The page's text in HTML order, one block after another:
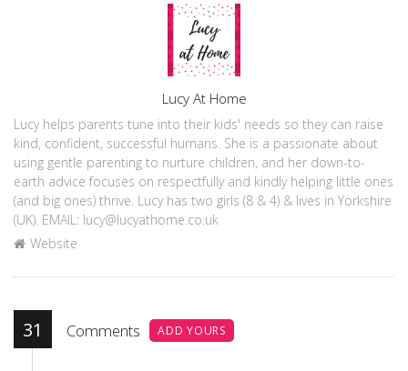
Lucy At Home
Lucy helps parents tune into their kids' needs so they can raise
kind, confident, successful humans. She is a passionate about
using gentle parenting to nurture children, and her down-to-
earth advice focuses on respectfully and kindly helping little ones
(and big ones) thrive. Lucy has two girls (8 & 4) & lives in Yorkshire
(UK). EMAIL: lucy@lucyathome.co.uk
Website
31 Comments ADD YOURS